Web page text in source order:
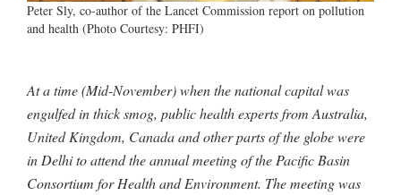
Peter Sly, co-author of the Lancet Commission report on pollution
and health (Photo Courtesy: PHFI)
At a time (Mid-November) when the national capital was
engulfed in thick smog, public health experts from Australia,
United Kingdom, Canada and other parts of the globe were
in Delhi to attend the annual meeting of the Pacific Basin
Consortium for Health and Environment. The meeting was